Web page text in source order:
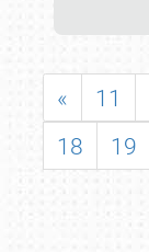
« 11
18
19